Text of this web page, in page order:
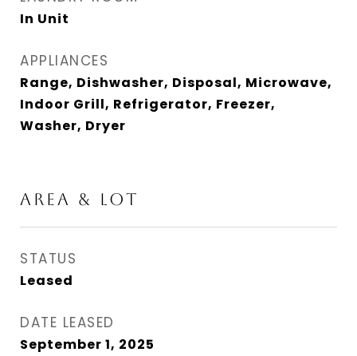
In Unit
APPLIANCES
Range, Dishwasher, Disposal, Microwave,
Indoor Grill, Refrigerator, Freezer,
Washer, Dryer
AREA & LOT
STATUS
Leased
DATE LEASED
September 1, 2025